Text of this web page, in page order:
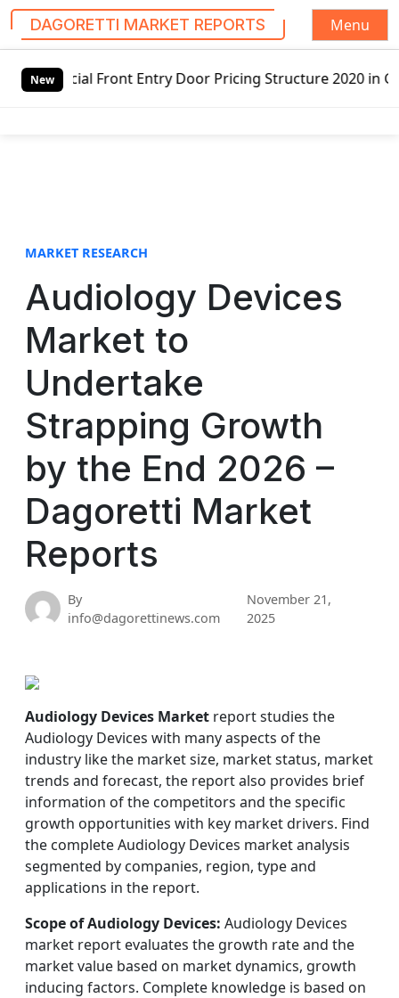
DAGORETTI MARKET REPORTS
Menu
New
Entry Door Pricing Structure 2020 in Global Market –
MARKET RESEARCH
Audiology Devices
Market to
Undertake
Strapping Growth
by the End 2026 –
Dagoretti Market
Reports
By
info@dagorettinews.com
November 21,
2025
Audiology Devices Market report studies the
Audiology Devices with many aspects of the
industry like the market size, market status, market
trends and forecast, the report also provides brief
information of the competitors and the specific
growth opportunities with key market drivers. Find
the complete Audiology Devices market analysis
segmented by companies, region, type and
applications in the report.
Scope of Audiology Devices: Audiology Devices
market report evaluates the growth rate and the
market value based on market dynamics, growth
inducing factors. Complete knowledge is based on